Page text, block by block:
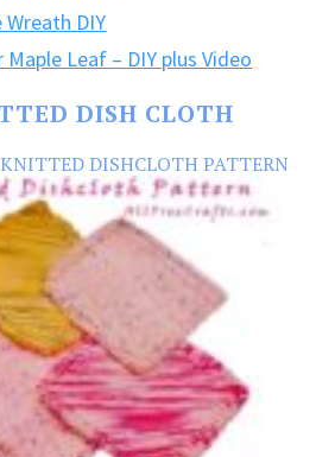
Wreath DIY
Leaf – DIY plus Video
DISH CLOTH
DISHCLOTH PATTERN